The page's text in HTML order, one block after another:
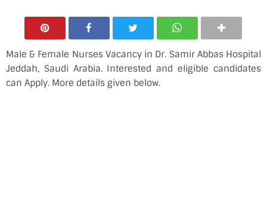
Male & Female Nurses Vacancy in Dr. Samir Abbas Hospital
Jeddah, Saudi Arabia. Interested and eligible candidates
can Apply. More details given below.